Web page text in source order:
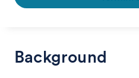
Background